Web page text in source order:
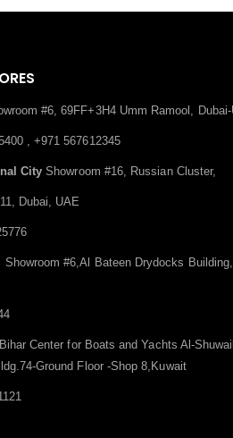
#6, 69FF+3H4 Umm Ramool, Dubai-
, +971 567612345
City Showroom #16, Russian Cluster,
Dubai, UAE
Showroom #6,Al Bateen Drydocks
Center for Boats and Yachts Al-
Ground Floor -Shop 8,Kuwait